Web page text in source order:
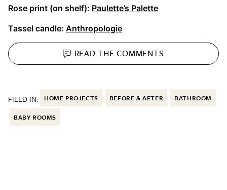
Rose print (on shelf): Paulette’s Palette
Tassel candle: Anthropologie
READ THECOMMENTS
FILED IN: HOME PROJECTS BEFORE & AFTER BATHROOM
BABY ROOMS